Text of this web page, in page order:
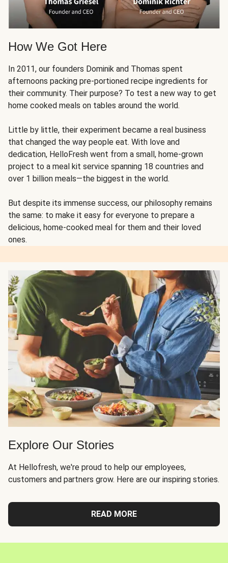
How We Got Here
In 2011, our founders Dominik and Thomas spent
afternoons packing pre-portioned recipe ingredients for
their community. Their purpose? To test a new way to get
home cooked meals on tables around the world.
Little by little, their experiment became a real business
that changed the way people eat. With love and
dedication, HelloFresh went from a small, home-grown
project to a meal kit service spanning 18 countries and
over 1 billion meals—the biggest in the world.
But despite its immense success, our philosophy remains
the same: to make it easy for everyone to prepare a
delicious, home-cooked meal for them and their loved
ones.
Explore Our Stories
At Hellofresh, we're proud to help our employees,
customers and partners grow. Here are our inspiring stories.
READ MORE